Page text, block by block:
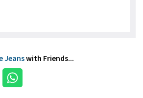
Jeanswith Friends...